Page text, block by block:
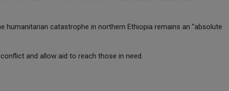
humanitarian catastrophe in northern Ethiopia remains an "absolute
and allow aid to reach those in need.